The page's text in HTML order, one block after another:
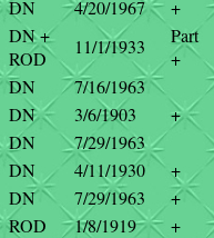
DN 4/20/1967
+
DN +
ROD
11/1/1933
Part
+
DN
7/16/1963
DN 3/6/1903
+
DN
7/29/1963
DN 4/11/1930
+
DN 7/29/1963
+
ROD 1/8/1919
+